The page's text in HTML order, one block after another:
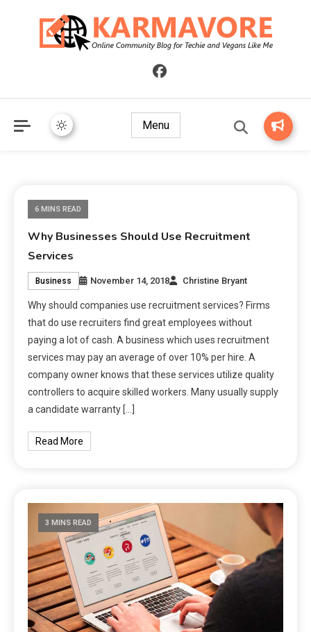
Online Community Blog for Techie and Vegans Like Me
Menu
6 MINS READ
Why Businesses Should Use Recruitment
Services
Business November 14, 2018 Christine Bryant
Why should companies use recruitment services? Firms
that do use recruiters find great employees without
paying a lot of cash. A business which uses recruitment
services may pay an average of over 10% per hire. A
company owner knows that these services utilize quality
controllers to acquire skilled workers. Many usually supply
a candidate warranty […]
Read More
3 MINS READ